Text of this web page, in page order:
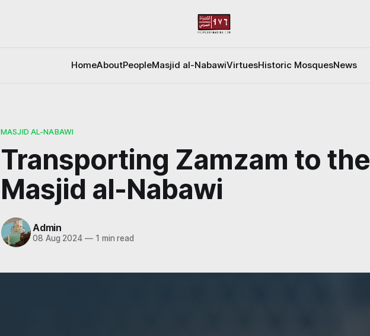
HomeAboutPeopleMasjid al-NabawiVirtuesHistoric MosquesNews
MASJID AL-NABAWI
Transporting Zamzam to the
Masjid al-Nabawi
Admin
08 Aug 2024 —1 min read